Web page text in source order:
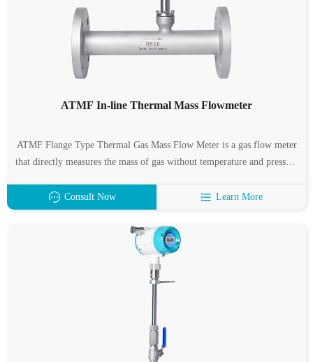
ATMF In-line Thermal Mass Flowmeter
ATMF Flange Type Thermal Gas Mass Flow Meter is a gas flow meter
that directly measures the mass of gas without temperature and pressure
Consult Now Learn More